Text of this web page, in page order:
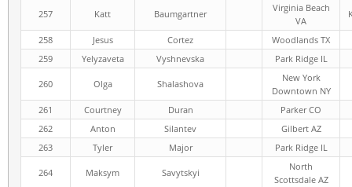
257 Katt Baumgartner
Virginia Beach
VA
258 Jesus Cortez
Woodlands TX
259
Yelyzaveta Vyshnevska Park Ridge IL
260 Olga Shalashova
New York
Downtown NY
261
Courtney Duran
Parker CO
262
Anton Silantev
Gilbert AZ
263
Tyler Major Park Ridge IL
264 Maksym Savytskyi
North
Scottsdale AZ